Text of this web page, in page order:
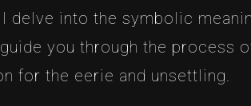
delve into the symbolic
you through the process
for the eerie and unsettling.